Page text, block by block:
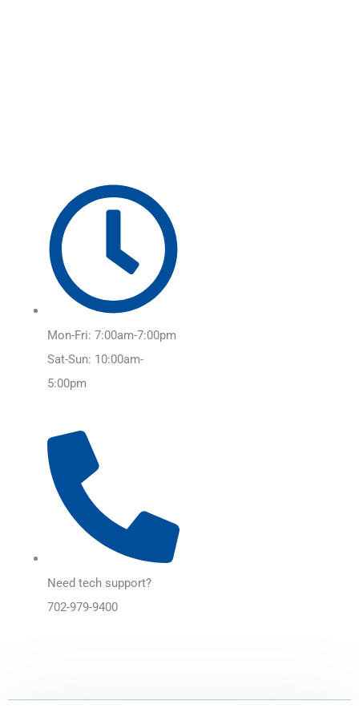
Mon-Fri: 7:00am-7:00pm
Sat-Sun: 10:00am-
5:00pm
Need tech support?
702-979-9400